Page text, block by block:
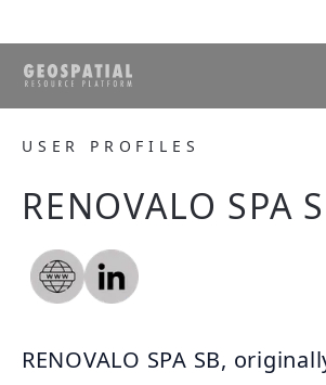
USER PROFILES
RENOVALO SPA
RENOVALO SPA SB,